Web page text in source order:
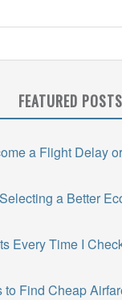
FEATURED POSTS
a Flight Delay
a Better
Every Time I
to Find Cheap